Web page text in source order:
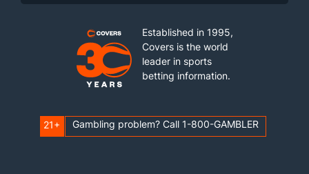
Established in 1995,
Covers is the world
leader in sports
betting information.
21+ Gambling problem? Call 1-800-GAMBLER